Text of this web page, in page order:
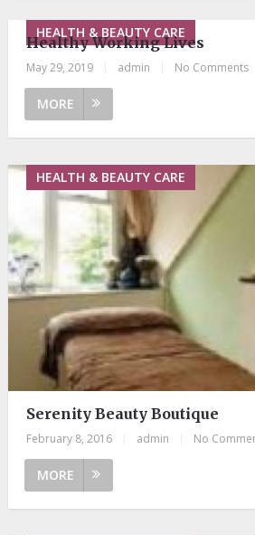
HEALTH & BEAUTY CARE
Healthy Working Lives
May 29, 2019 admin No Comments
MORE
HEALTH & BEAUTY CARE
Serenity Beauty Boutique
February 8, 2016 admin No
MORE